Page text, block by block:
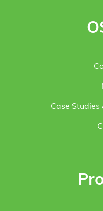
Case Studies